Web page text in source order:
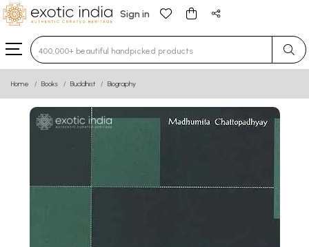
Sign in
Type 3 or more characters for results.
Home Books Buddhist Biography